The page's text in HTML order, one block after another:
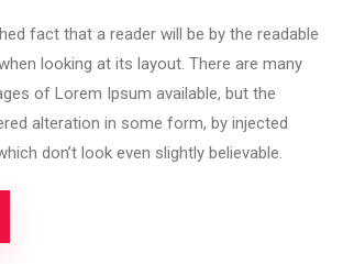
fact that a reader will be by the readable
looking at its layout. There are many
of Lorem Ipsum available, but the
alteration in some form, by injected
don’t look even slightly believable.